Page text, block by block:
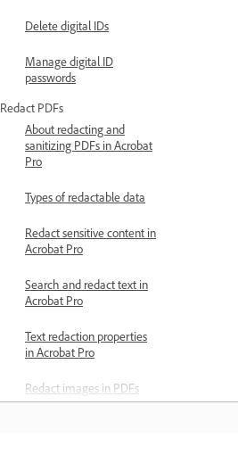
Delete digital IDs
Manage digital ID
passwords
Redact PDFs
About redacting and
sanitizing PDFs in Acrobat
Pro
Types of redactable data
Redact sensitive content in
Acrobat Pro
Search and redact text in
Acrobat Pro
Text redaction properties
in Acrobat Pro
Redact images in PDFs